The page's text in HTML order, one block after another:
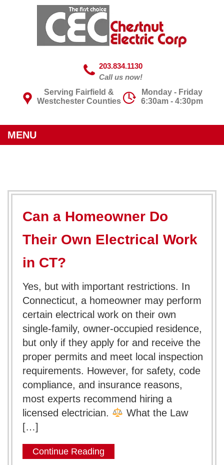
203.834.1130
Call us now!
Serving Fairfield &
Westchester Counties
Monday - Friday
6:30am - 4:30pm
MENU
Can a Homeowner Do
Their Own Electrical Work
in CT?
Yes, but with important restrictions. In
Connecticut, a homeowner may perform
certain electrical work on their own
single-family, owner-occupied residence,
but only if they apply for and receive the
proper permits and meet local inspection
requirements. However, for safety, code
compliance, and insurance reasons,
most experts recommend hiring a
licensed electrician.
What the Law
[…]
Continue Reading